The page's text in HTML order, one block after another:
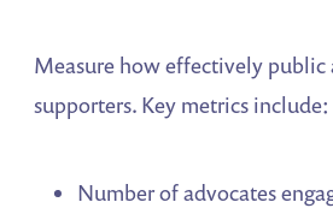
Measure how effectively public
supporters. Key metrics include:
Number of advocates